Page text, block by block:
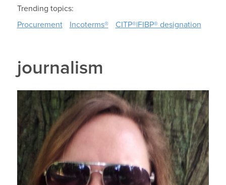
Trending topics:
Procurement
Incoterms® CITP®|FIBP® designation
journalism